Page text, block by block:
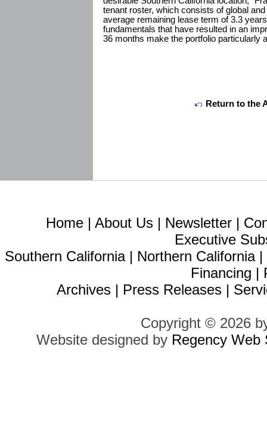
tenant roster, which consists of global
average remaining lease term of 3.3
fundamentals that have resulted in an
36 months make the portfolio particularly
Return to the
Home | About Us | Newsletter |
Executive
Southern California| Northern California|
Financing |
Archives | Press Releases |
Copyright © 2026
Website designed by Regency Web